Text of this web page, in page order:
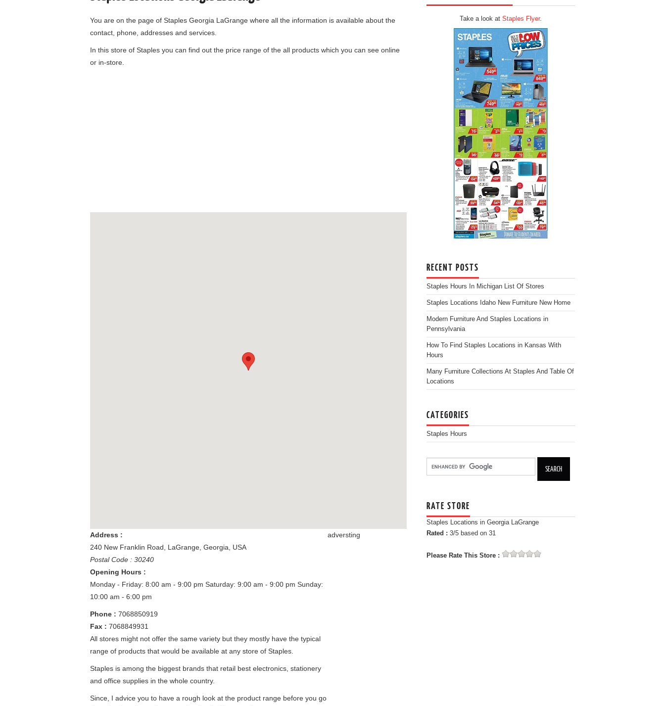
You are on the page of Staples Georgia LaGrange where all the information is available about the
contact, phone, addresses and services.
In this store of Staples you can find out the price range of the all products which you can see online
or in-store.
adversting
Address :
240 New Franklin Road
LaGrange Georgia
USA
Postal Code : 30240
Opening Hours :
Monday - Friday: 8:00 am - 9:00 pm Saturday: 9:00 am - 9:00 pm Sunday:
10:00 am - 6:00 pm
Phone : 7068850919
Fax : 7068849931
All stores might not offer the same variety but they mostly have the typical
range of products that would be available at any store of Staples.
Staples is among the biggest brands that retail best electronics, stationery
and office supplies in the whole country.
Since, I advice you to have a rough look at the product range before you go
Take a look at Staples Flyer.
RECENT POSTS
Staples Hours In Michigan List Of Stores
Staples Locations Idaho New Furniture New Home
Modern Furniture And Staples Locations in
Pennsylvania
How To Find Staples Locations in Kansas With
Hours
Many Furniture Collections At Staples And Table Of
Locations
CATEGORIES
Staples Hours
RATE STORE
Staples Locations in Georgia LaGrange
Rated : 3/5 based on 31
Please Rate This Store :